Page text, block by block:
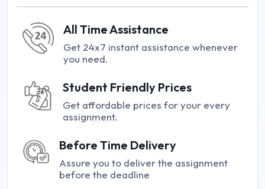
All Time Assistance
Get 24x7 instant assistance whenever
you need.
Student Friendly Prices
Get affordable prices for your every
assignment.
Before Time Delivery
Assure you to deliver the assignment
before the deadline